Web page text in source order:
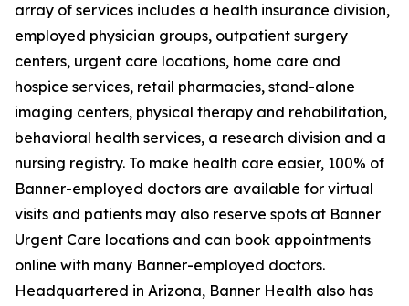
array of services includes a health insurance division,
employed physician groups, outpatient surgery
centers, urgent care locations, home care and
hospice services, retail pharmacies, stand-alone
imaging centers, physical therapy and rehabilitation,
behavioral health services, a research division and a
nursing registry. To make health care easier, 100% of
Banner-employed doctors are available for virtual
visits and patients may also reserve spots at Banner
Urgent Care locations and can book appointments
online with many Banner-employed doctors.
Headquartered in Arizona, Banner Health also has